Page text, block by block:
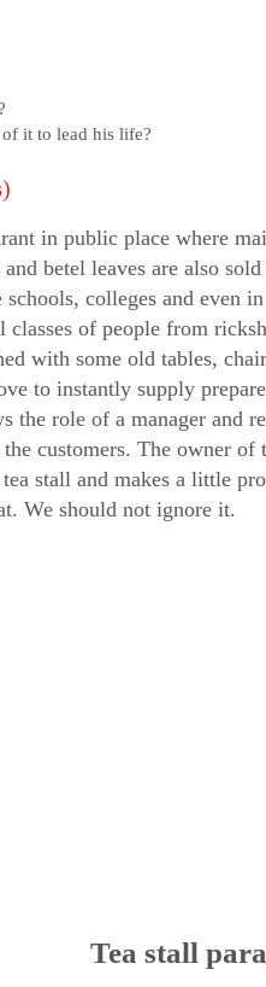
it to lead his life?
)
in public place where
and betel leaves are also
schools, colleges and even
of people from
with some old tables,
to instantly supply
the role of a manager and
customers. The owner
tea stall and makes a little
We should not ignore it.
Tea stall